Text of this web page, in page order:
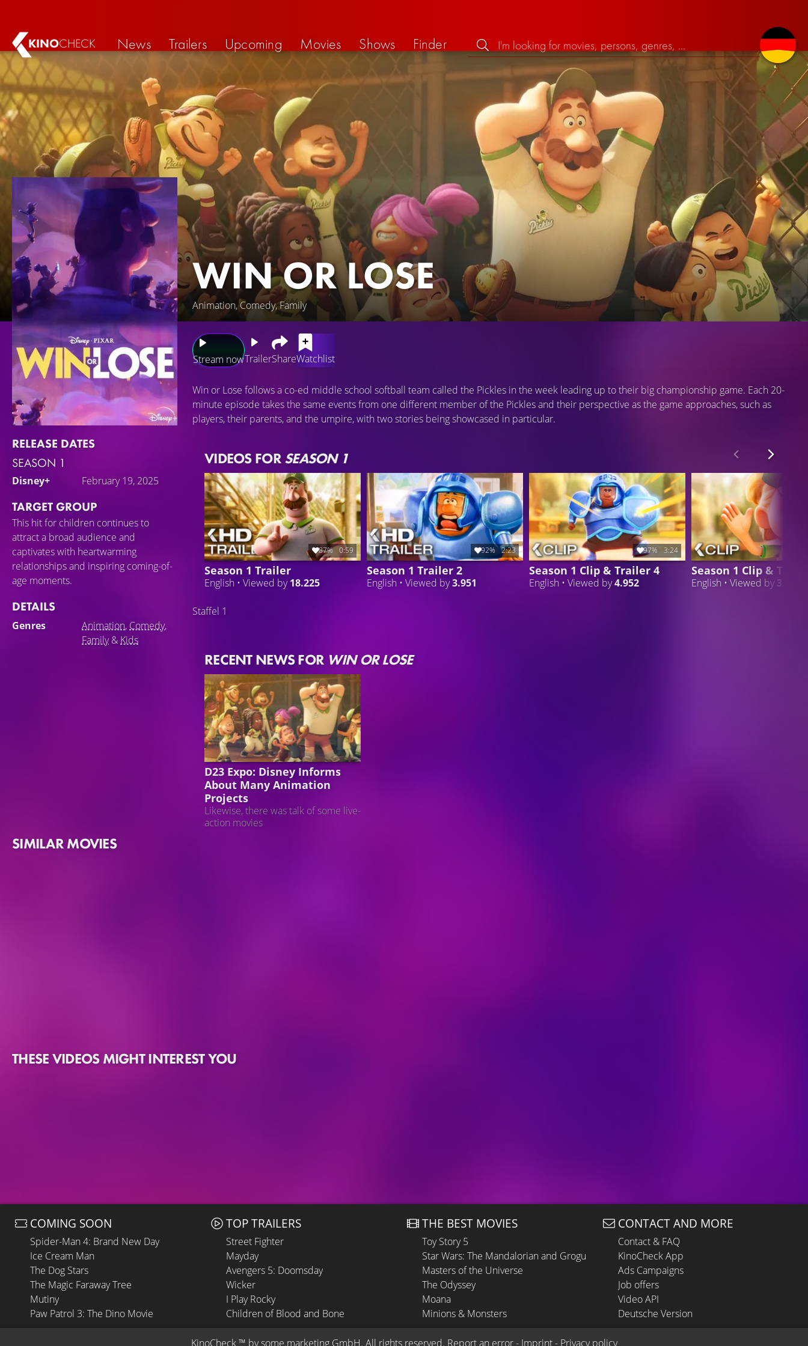
KINOCHECK News Trailers Upcoming Movies Shows Finder
WIN OR LOSE
Animation, Comedy, Family
RELEASE DATES
SEASON 1
Disney+ February 19, 2025
TARGET GROUP
This hit for children continues to
attract a broad audience and
captivates with heartwarming
relationships and inspiring coming-of-
age moments.
DETAILS
Genres Animation, Comedy,
Family& Kids
Stream nowTrailerShareWatchlist
Win or Lose follows a co-ed middle school softball team called the Pickles in the week leading up to their big championship game. Each 20-
minute episode takes the same events from one different member of the Pickles and their perspective as the game approaches, such as
players, their parents, and the umpire, with two stories being showcased in particular.
VIDEOS FORSEASON 1
87% 0:59
Season 1 Trailer
English • Viewed by18.225
92% 2:23
Season 1 Trailer 2
English • Viewed by3.951
97% 3:24
Season 1 Clip & Trailer 4
English • Viewed by4.952
Season 1 Clip &
English • Viewed by 3.807
Staffel 1
RECENT NEWS FOR WIN OR LOSE
DISNEY
D23 Expo: Disney Informs
About Many Animation
Projects
Likewise, there was talk of some live-
action movies
SIMILAR MOVIES
THESE VIDEOS MIGHT INTEREST YOU
COMING SOON
Spider-Man 4: Brand New Day
Ice Cream Man
The Dog Stars
The Magic Faraway Tree
Mutiny
Paw Patrol 3: The Dino Movie
TOP TRAILERS
Street Fighter
Mayday
Avengers 5: Doomsday
Wicker
I Play Rocky
Children of Blood and Bone
THE BEST MOVIES
Toy Story 5
Star Wars: The Mandalorian and Grogu
Masters of the Universe
The Odyssey
Moana
Minions & Monsters
CONTACT AND MORE
Contact & FAQ
KinoCheck App
Ads Campaigns
Job offers
Video API
Deutsche Version
KinoCheck ™ by some.marketing GmbH. All rights reserved. Report an error - Imprint - Privacy policy